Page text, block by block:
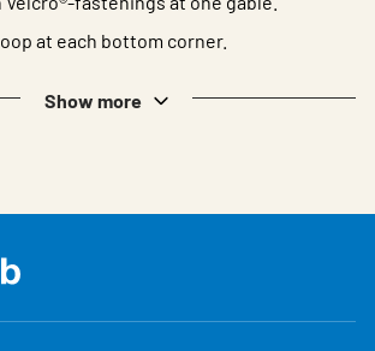
at each bottom corner.
Show more